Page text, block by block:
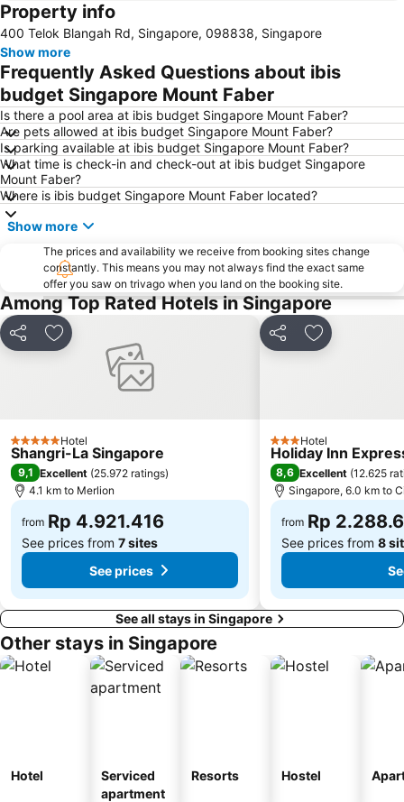
Sentosa
Woodlands MRT Station
Orchard MRT Station
Merlion
Orchard Central
Little India
Lavender MRT Station
Harbour Front Centre
Universal Studios
Port of Singapore
Suntec Singapore International Convention & Exhibition Centre
ION Orchard Singapore
Marina Bay Sands SkyPark
Suntec City Mall
Hang Nadim Airport
Orchard MRT
Clarke Quay
Somerset MRT
Buona Vista MRT Station
Rochor MRT
Bugis Junction Mall
Marina Bay Street Circuit
Masjid Sultan
Novena MRT Station
Stadium Metro Station
Bukit Timah Nature Reserve
Takashimaya
MRT - Mass Rapid Transport
313 at somerset
Jurong East MRT
Sembawang MRT Station
Senai International Airport
Property info
400 Telok Blangah Rd, Singapore, 098838, Singapore
Show more
Frequently Asked Questions about ibis
budget Singapore Mount Faber
Is there a pool area at ibis budget Singapore Mount Faber?
Are pets allowed at ibis budget Singapore Mount Faber?
Is parking available at ibis budget Singapore Mount Faber?
What time is check-in and check-out at ibis budget Singapore
Mount Faber?
Where is ibis budget Singapore Mount Faber located?
Show more
The prices and availability we receive from booking sites change
constantly. This means you may not always find the exact same
offer you saw on trivago when you land on the booking site.
Among Top Rated Hotels in Singapore
Share Add to favorites
5 Stars Hotel
Shangri-La Singapore
9,1 Excellent (25.972 ratings)
4.1 km to Merlion
from Rp 4.921.416
See prices from 7 sites
See prices
Share Add to
3 StarsHotel
Holiday Inn
8,6 Excellent (12.625
Singapore, 6.0 km to
from Rp
See prices from 8
See all stays in Singapore
Other stays in Singapore
Hotel
Serviced
apartment
Resorts Hostel